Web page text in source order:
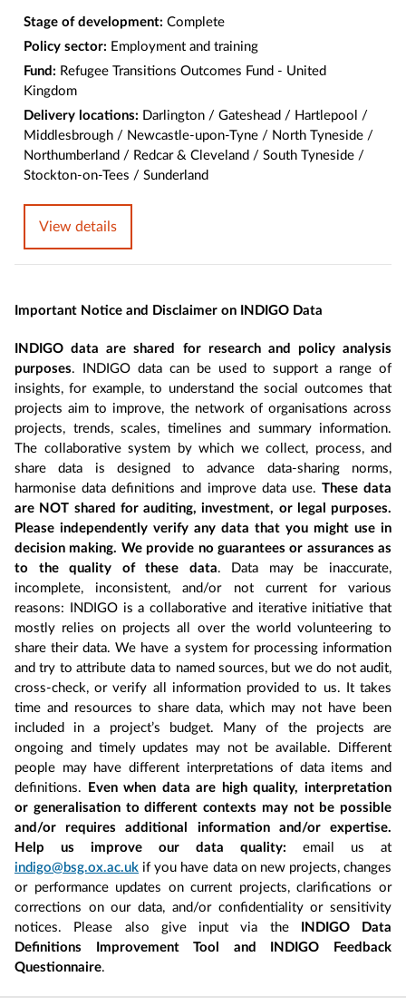
Stage of development: Complete
Policy sector: Employment and training
Fund: Refugee Transitions Outcomes Fund - United
Kingdom
Delivery locations: Darlington / Gateshead / Hartlepool /
Middlesbrough / Newcastle-upon-Tyne / North Tyneside /
Northumberland / Redcar & Cleveland / South Tyneside /
Stockton-on-Tees / Sunderland
View details
Important Notice and Disclaimer on INDIGO Data
INDIGO data are shared for research and policy analysis
purposes. INDIGO data can be used to support a range of
insights, for example, to understand the social outcomes that
projects aim to improve, the network of organisations across
projects, trends, scales, timelines and summary information.
The collaborative system by which we collect, process, and
share data is designed to advance data-sharing norms,
harmonise data definitions and improve data use. These data
are NOT shared for auditing, investment, or legal purposes.
Please independently verify any data that you might use in
decision making. We provide no guarantees or assurances as
to the quality of these data. Data may be inaccurate,
incomplete, inconsistent, and/or not current for various
reasons: INDIGO is a collaborative and iterative initiative that
mostly relies on projects all over the world volunteering to
share their data. We have a system for processing information
and try to attribute data to named sources, but we do not audit,
cross-check, or verify all information provided to us. It takes
time and resources to share data, which may not have been
included in a project’s budget. Many of the projects are
ongoing and timely updates may not be available. Different
people may have different interpretations of data items and
definitions.
Even when data are high quality, interpretation
or generalisation to different contexts may not be possible
and/or requires additional information and/or expertise.
Help us improve our data quality: email us at
indigo@bsg.ox.ac.uk if you have data on new projects, changes
or performance updates on current projects, clarifications or
corrections on our data, and/or confidentiality or sensitivity
notices. Please also give input via the
INDIGO Data
Definitions Improvement Tool and INDIGO Feedback
Questionnaire.